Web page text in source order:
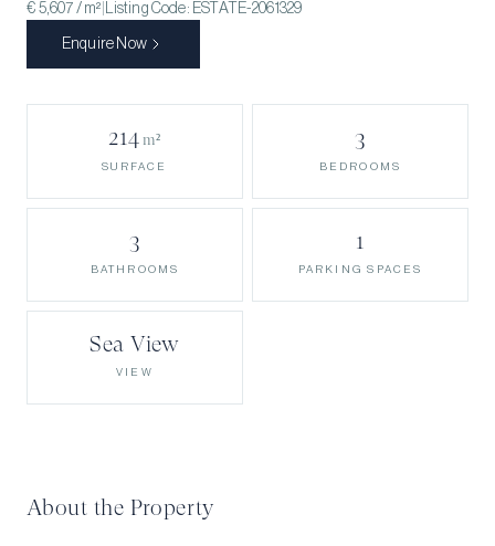
€ 5,607 / m² Listing Code: ESTATE-2061329
Enquire Now
214 m²
SURFACE
3
BEDROOMS
3
BATHROOMS
1
PARKING SPACES
Sea View
VIEW
About the Property